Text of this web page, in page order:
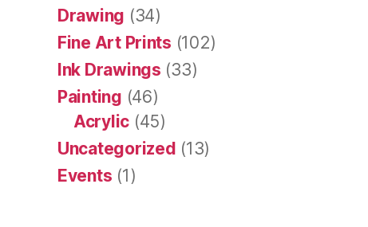
Drawing (34)
Fine Art Prints (102)
Ink Drawings (33)
Painting (46)
Acrylic (45)
Uncategorized (13)
Events (1)